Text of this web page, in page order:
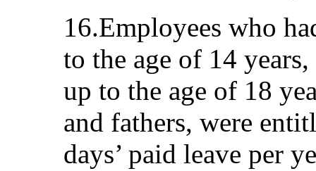
16.Employees who
to the age of 14
up to the age of 18
and fathers, were
days’ paid leave per